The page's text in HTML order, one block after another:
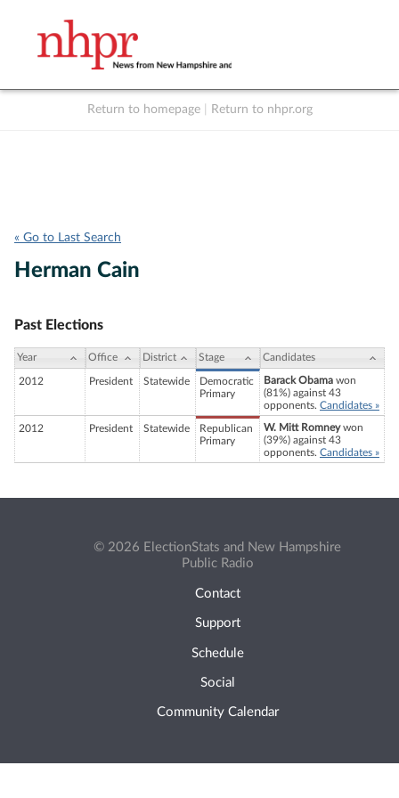
Return to homepage Return to nhpr.org
« Go to Last Search
Herman Cain
Past Elections
Year Office District Stage Candidates
2012 President Statewide
Democratic
Primary
Barack Obama won
(81%) against 43
opponents. Candidates »
2012 President Statewide
Republican
Primary
W. Mitt Romneywon
(39%) against 43
opponents. Candidates »
© 2026 ElectionStats and New Hampshire
Public Radio
Contact
Support
Schedule
Social
Community Calendar